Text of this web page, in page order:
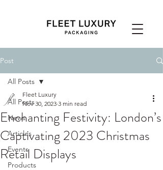
Post
All Posts
News
Articles
Events
Products
All Posts
Enchanting Festivity: London’s
Captivating 2023 Christmas
Retail Displays
Fleet Luxury
Nov 30, 2023 3 min read